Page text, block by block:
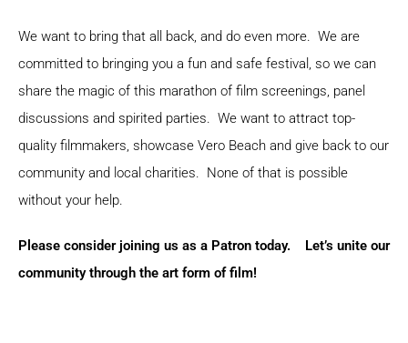
We want to bring that all back, and do even more. We are
committed to bringing you a fun and safe festival, so we can
share the magic of this marathon of film screenings, panel
discussions and spirited parties. We want to attract top-
quality filmmakers, showcase Vero Beach and give back to our
community and local charities. None of that is possible
without your help.
Please consider joining us as a Patron today. Let’s unite our
community through the art form of film!